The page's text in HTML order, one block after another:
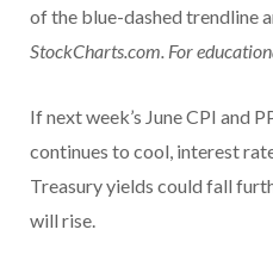
of the blue-dashed trendline
StockCharts.com. For
If next week’s June CPI and
continues to cool, interest
Treasury yields could fall
will rise.